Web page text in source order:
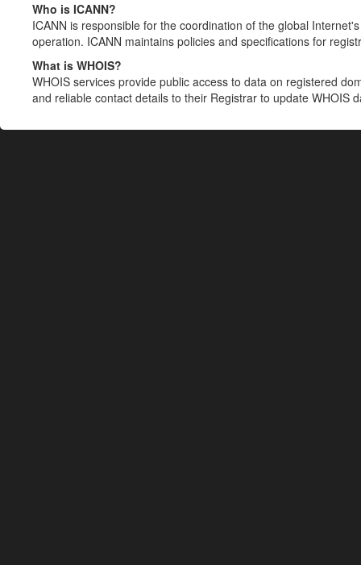
Who is ICANN?
ICANN is responsible for the coordination of the global
operation. ICANN maintains policies and specifications for
What is WHOIS?
WHOIS services provide public access to data on registered
and reliable contact details to their Registrar to update WHOIS